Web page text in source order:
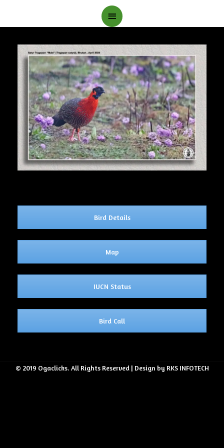
Main
Bird Details
Map
IUCN Status
Bird Call
© 2019 Ogaclicks. All Rights Reserved | Design by RKS INFOTECH